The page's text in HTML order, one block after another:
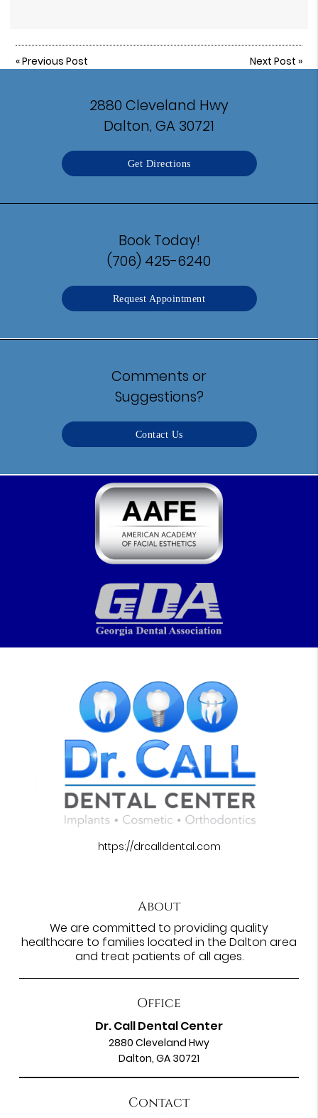
«Previous Post Next Post »
2880 Cleveland Hwy
Dalton, GA 30721
Get Directions
Book Today!
(706) 425-6240
Request Appointment
Comments or
Suggestions?
Contact Us
https://drcalldental.com
About
We are committed to providing quality
healthcare to families located in the Dalton area
and treat patients of all ages.
Office
Dr. Call Dental Center
2880 Cleveland Hwy
Dalton, GA 30721
Contact